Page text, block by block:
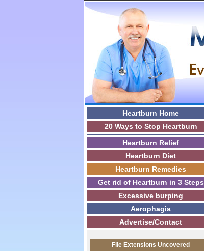
Heartburn Home
20 Ways to Stop Heartburn
Heartburn Relief
Heartburn Diet
Heartburn Remedies
Get rid of Heartburn in 3 Steps
Excessive burping
Aerophagia
Advertise/Contact
File Extensions Uncovered